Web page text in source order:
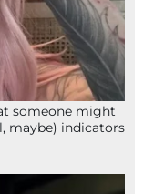
someone might
maybe) indicators